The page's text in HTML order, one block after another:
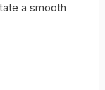
a smooth